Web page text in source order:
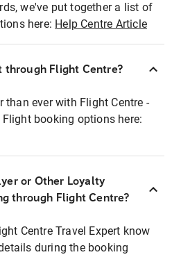
we've put together a list of
here: Help Centre Article
through Flight Centre?
than ever with Flight Centre -
booking options here:
or Other Loyalty
through Flight Centre?
Centre Travel Expert know
during the booking